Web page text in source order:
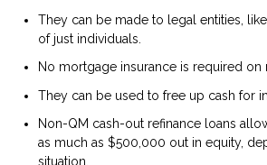
They can be made to legal entities,
of just individuals.
No mortgage insurance is required on
They can be used to free up cash for
Non-QM cash-out refinance loans
as much as $500,000 out in equity,
situation.